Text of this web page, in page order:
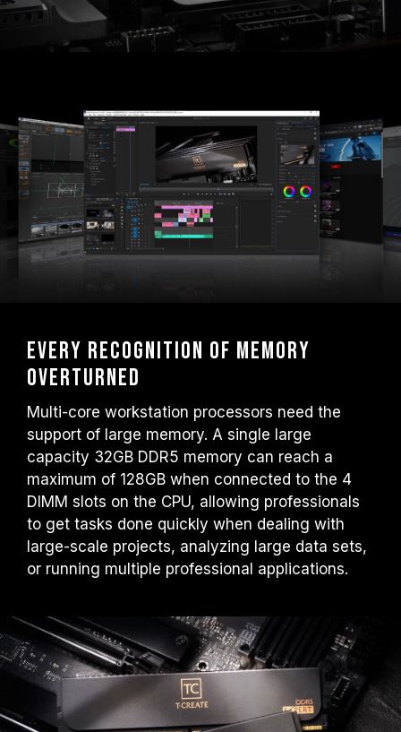
Every recognition of memory
overturned
Multi-core workstation processors need the
support of large memory. A single large
capacity 32GB DDR5 memory can reach a
maximum of 128GB when connected to the 4
DIMM slots on the CPU, allowing professionals
to get tasks done quickly when dealing with
large-scale projects, analyzing large data sets,
or running multiple professional applications.